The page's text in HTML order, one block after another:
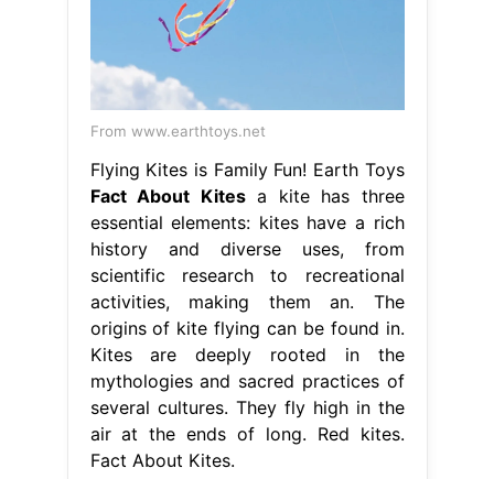
From www.earthtoys.net
Flying Kites is Family Fun! Earth Toys
Fact About Kitesa kite has three
essential elements: kites have a rich
history and diverse uses, from
scientific research to recreational
activities, making them an. The
origins of kite flying can be found in.
Kites are deeply rooted in the
mythologies and sacred practices of
several cultures. They fly high in the
air at the ends of long. Red kites.
Fact About Kites.